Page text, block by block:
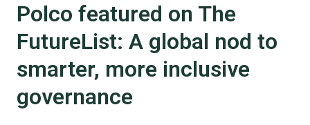
Polco featured on The
FutureList: A global nod to
smarter, more inclusive
governance